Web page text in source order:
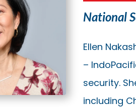
National
Ellen
–
security.
including